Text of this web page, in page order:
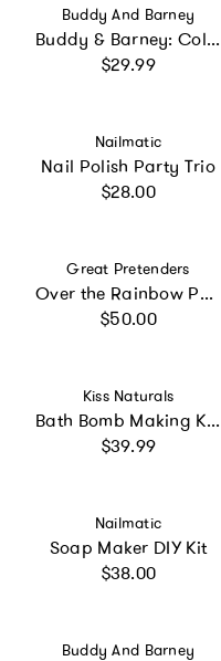
Vendor:
Buddy And Barney
Buddy & Barney: Color Changing Bath Time Stickers - Magical Creatures
Regular price
$29.99
Vendor:
Nailmatic
Nail Polish Party Trio
Regular price
$28.00
Vendor:
Great Pretenders
Over the Rainbow Peelable and Washable Nail Polish 6pc Bundle
Regular price
$50.00
Vendor:
Kiss Naturals
Bath Bomb Making Kit for Kids
Regular price
$39.99
Vendor:
Nailmatic
Soap Maker DIY Kit
Regular price
$38.00
Vendor:
Buddy And Barney